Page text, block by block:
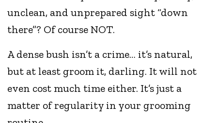
unclean, and unprepared sight “down
there”? Of course NOT.
A dense bush isn’t a crime… it’s natural,
but at least groom it, darling. It will not
even cost much time either. It’s just a
matter of regularity in your grooming